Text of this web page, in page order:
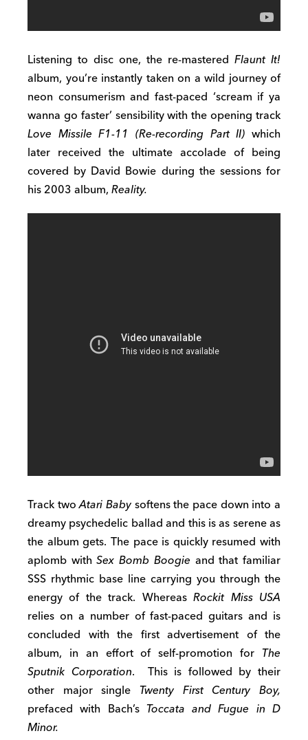
Listening to disc one, the re-mastered Flaunt It!
album, you’re instantly taken on a wild journey of
neon consumerism and fast-paced ‘scream if ya
wanna go faster’ sensibility with the opening track
Love Missile F1-11 (Re-recording Part II) which
later received the ultimate accolade of being
covered by David Bowie during the sessions for
his 2003 album,Reality.
Track twoAtari Babysoftens the pace down into a
dreamy psychedelic ballad and this is as serene as
the album gets. The pace is quickly resumed with
aplomb withSex Bomb Boogie and that familiar
SSS rhythmic base line carrying you through the
energy of the track. WhereasRockit Miss USA
relies on a number of fast-paced guitars and is
concluded with the first advertisement of the
album, in an effort of self-promotion for The
Sputnik Corporation. This is followed by their
other major single Twenty First Century Boy,
prefaced with Bach’s Toccata and Fugue in D
Minor.